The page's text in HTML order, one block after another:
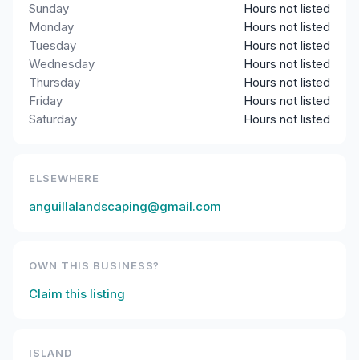
Sunday
Hours not listed
Monday
Hours not listed
Tuesday
Hours not listed
Wednesday
Hours not listed
Thursday
Hours not listed
Friday
Hours not listed
Saturday
Hours not listed
ELSEWHERE
anguillalandscaping@gmail.com
OWN THIS BUSINESS?
Claim this listing
ISLAND